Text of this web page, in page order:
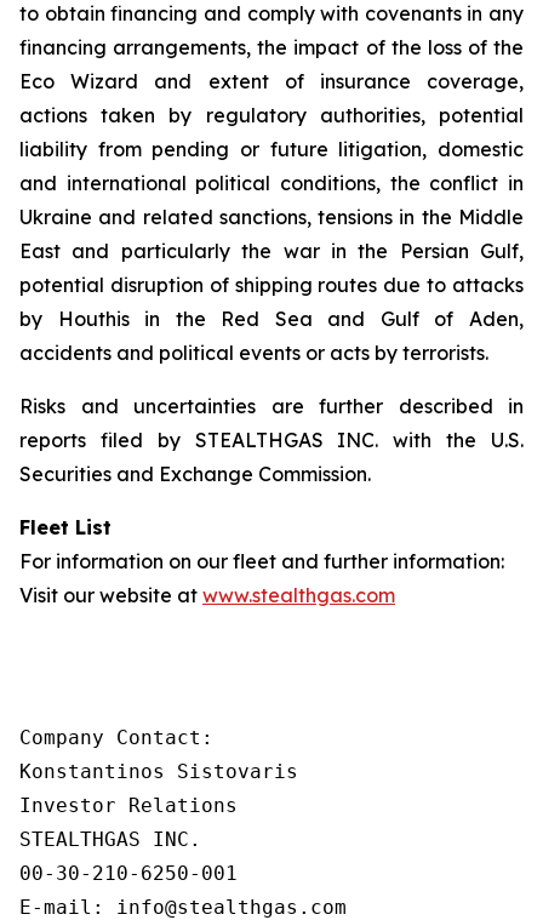
to obtain financing and comply with covenants in any
financing arrangements, the impact of the loss of the
Eco Wizard and extent of insurance coverage,
actions taken by regulatory authorities, potential
liability from pending or future litigation, domestic
and international political conditions, the conflict in
Ukraine and related sanctions, tensions in the Middle
East and particularly the war in the Persian Gulf,
potential disruption of shipping routes due to attacks
by Houthis in the Red Sea and Gulf of Aden,
accidents and political events or acts by terrorists.
Risks and uncertainties are further described in
reports filed by STEALTHGAS INC. with the U.S.
Securities and Exchange Commission.
Fleet List
For information on our fleet and further information:
Visit our website at www.stealthgas.com
Company Contact:
Konstantinos Sistovaris
Investor Relations
STEALTHGAS INC.
00-30-210-6250-001
E-mail: info@stealthgas.com